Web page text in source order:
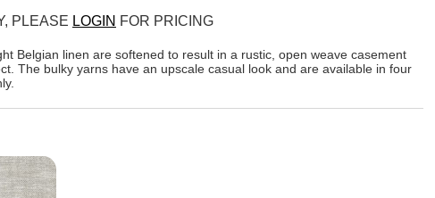
PLEASE LOGIN FOR PRICING
Belgian linen are softened to result in a rustic, open weave casement
The bulky yarns have an upscale casual look and are available in four